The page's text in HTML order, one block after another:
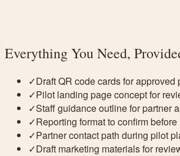
Everything You Need,
✓Draft QR code cards for approved
✓Pilot landing page concept for
✓Staff guidance outline for partner
✓Reporting format to confirm
✓Partner contact path during pilot
✓Draft marketing materials for